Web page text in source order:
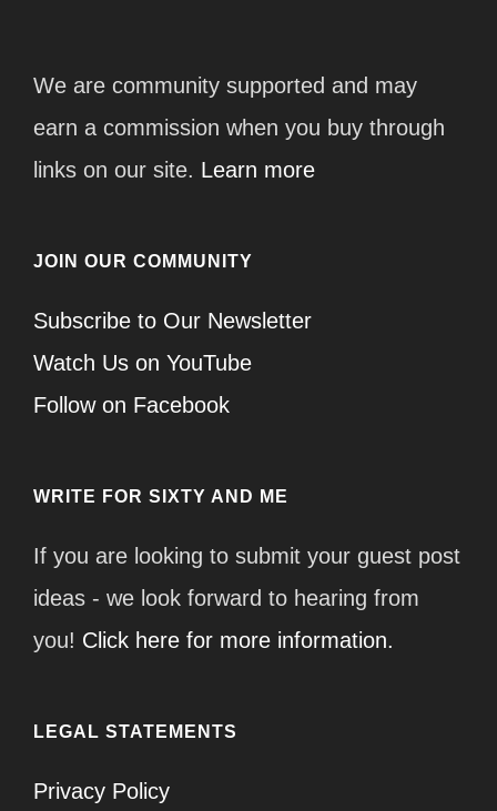
We are community supported and may
earn a commission when you buy through
links on our site. Learn more
JOIN OUR COMMUNITY
Subscribe to Our Newsletter
Watch Us on YouTube
Follow on Facebook
WRITE FOR SIXTY AND ME
If you are looking to submit your guest post
ideas - we look forward to hearing from
you! Click here for more information.
LEGAL STATEMENTS
Privacy Policy